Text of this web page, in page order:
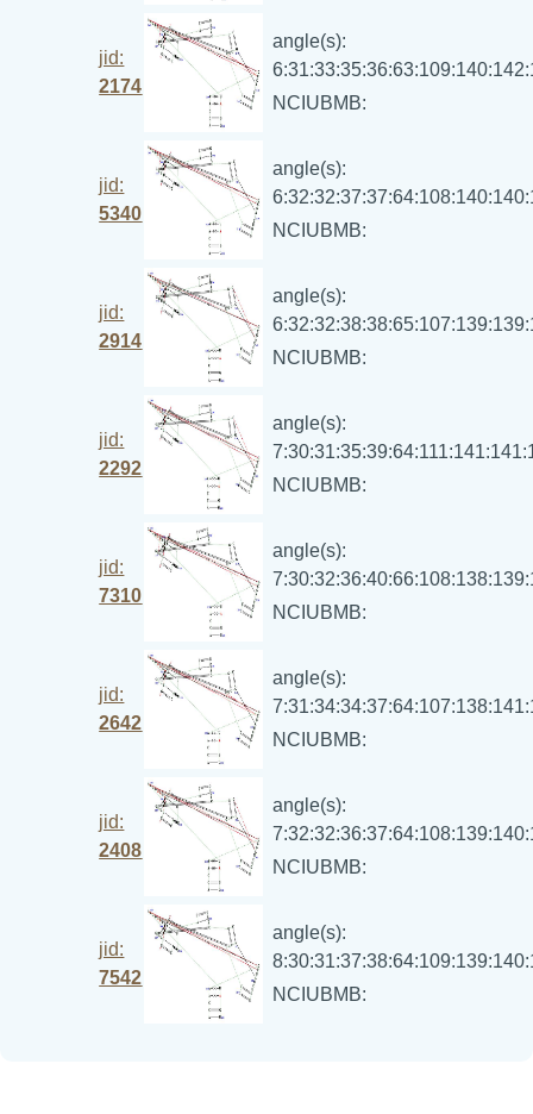
jid:
2174
angle(s):
NCIUBMB:
jid:
5340
angle(s):
NCIUBMB:
jid:
2914
angle(s):
NCIUBMB:
jid:
2292
angle(s):
NCIUBMB:
jid:
7310
angle(s):
NCIUBMB:
jid:
2642
angle(s):
NCIUBMB:
jid:
2408
angle(s):
NCIUBMB:
jid:
7542
angle(s):
NCIUBMB: